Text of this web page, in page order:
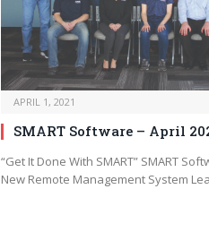
APRIL 1, 2021
SMART Software – April
“Get It Done With SMART” SMART
New Remote Management System